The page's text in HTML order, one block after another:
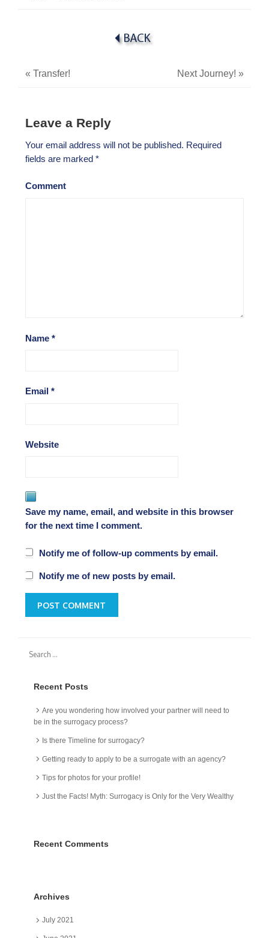
« Transfer! Next Journey!»
Leave a Reply
Your email address will not be published. Required
fields are marked *
Comment
Name *
Email *
Website
Save my name, email, and website in this browser
for the next time I comment.
Notify me of follow-up comments by email.
Notify me of new posts by email.
Recent Posts
Are you wondering how involved your partner will need to
be in the surrogacy process?
Is there Timeline for surrogacy?
Getting ready to apply to be a surrogate with an agency?
Tips for photos for your profile!
Just the Facts! Myth: Surrogacy is Only for the Very Wealthy
Recent Comments
Archives
July 2021